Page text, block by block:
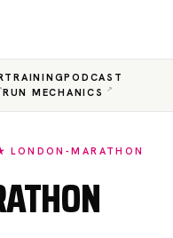
TRAININGPODCAST
RUN MECHANICS
LONDON-MARATHON